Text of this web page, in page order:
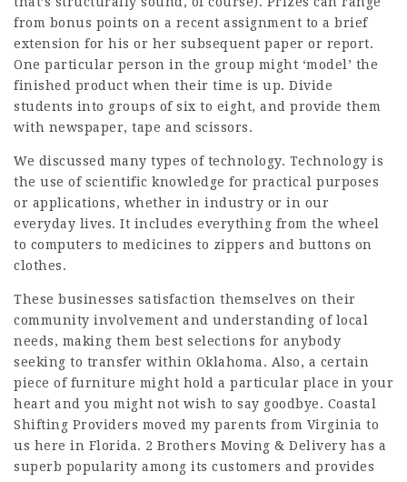
from bonus points on a recent assignment to a brief
extension for his or her subsequent paper or report.
One particular person in the group might ‘model’ the
finished product when their time is up. Divide
students into groups of six to eight, and provide them
with newspaper, tape and scissors.
We discussed many types of technology. Technology is
the use of scientific knowledge for practical purposes
or applications, whether in industry or in our
everyday lives. It includes everything from the wheel
to computers to medicines to zippers and buttons on
clothes.
These businesses satisfaction themselves on their
community involvement and understanding of local
needs, making them best selections for anybody
seeking to transfer within Oklahoma. Also, a certain
piece of furniture might hold a particular place in your
heart and you might not wish to say goodbye. Coastal
Shifting Providers moved my parents from Virginia to
us here in Florida. 2 Brothers Moving & Delivery has a
superb popularity among its customers and provides